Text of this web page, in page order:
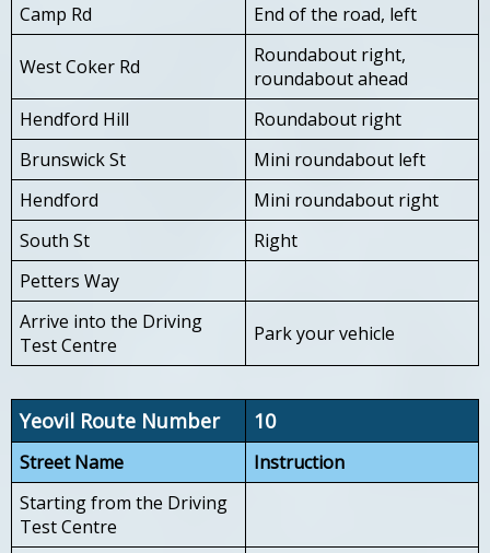
Camp Rd
End of the road, left
West Coker Rd
Roundabout right,
roundabout ahead
Hendford Hill
Roundabout right
Brunswick St
Mini roundabout left
Hendford
Mini roundabout right
South St
Right
Petters Way
Arrive into the Driving
Test Centre
Park your vehicle
Yeovil Route Number 10
Street Name
Instruction
Starting from the Driving
Test Centre